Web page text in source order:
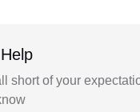
short of your